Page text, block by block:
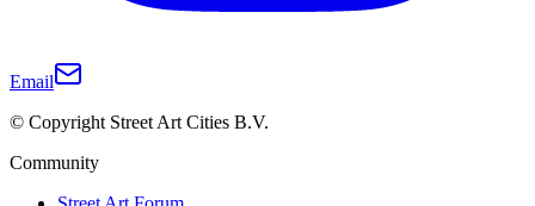
Email
© Copyright Street Art Cities B.V.
Community